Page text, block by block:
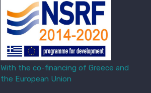
With the co-financing of Greece and
the European Union